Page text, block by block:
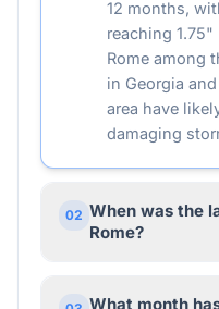
12 months,
reaching
Rome among
in Georgia
area have
damaging
02 When was the
Rome?
What month